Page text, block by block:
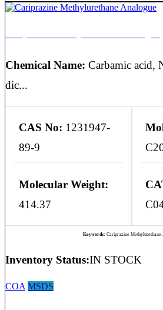
Chemical Name: Carbamic acid,
dic...
CAS No: 1231947-
89-9
Molecular Weight:
414.37
Keywords: Cariprazine Methylurethane
Inventory Status:IN STOCK
COA MSDS